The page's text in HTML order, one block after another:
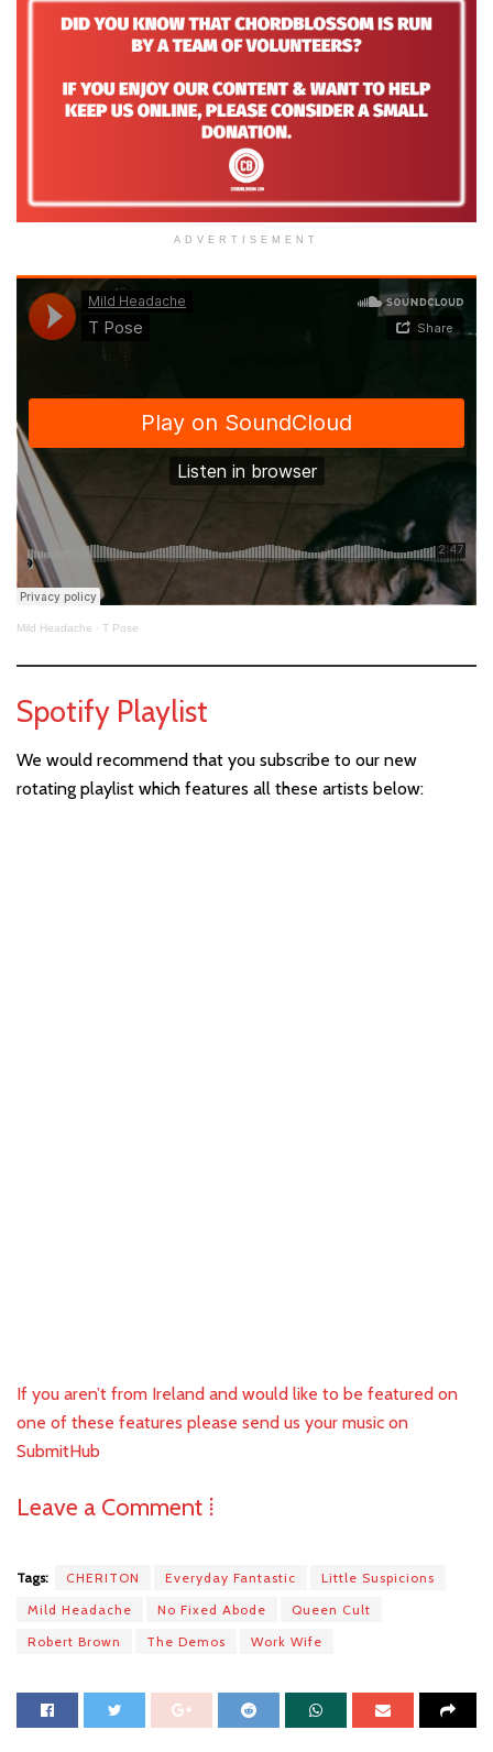
ADVERTISEMENT
Mild Headache · T Pose
Spotify Playlist
We would recommend that you subscribe to our new
rotating playlist which features all these artists below:
If you aren’t from Ireland and would like to be featured on
one of these features please send us your music on
SubmitHub
Leave a Comment ⁞
Tags: CHERITON Everyday Fantastic
Little Suspicions
Mild Headache
No Fixed Abode
Queen Cult
Robert Brown
The Demos Work Wife